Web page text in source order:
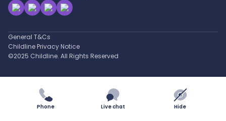
Phone Live chat Hide
General T&Cs
Childline Privacy Notice
©2025 Childline. All Rights Reserved